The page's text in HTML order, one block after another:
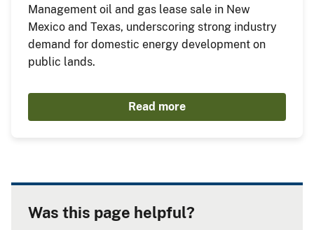
Management oil and gas lease sale in New
Mexico and Texas, underscoring strong industry
demand for domestic energy development on
public lands.
Read more
Was this page helpful?